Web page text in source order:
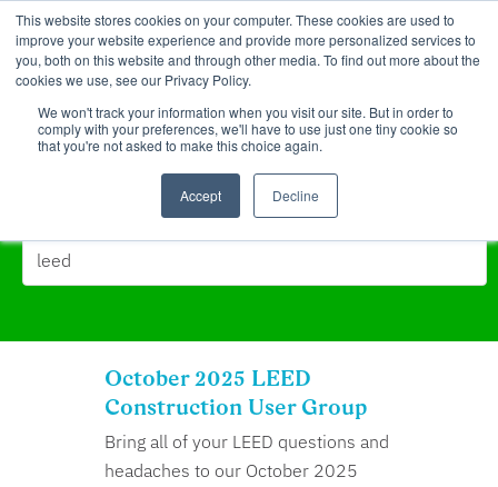
This website stores cookies on your computer. These cookies are used to
improve your website experience and provide more personalized services to
you, both on this website and through other media. To find out more about the
cookies we use, see our Privacy Policy.
We won't track your information when you visit our site. But in order to
comply with your preferences, we'll have to use just one tiny cookie so
that you're not asked to make this choice again.
Accept Decline
Search Results for:
October 2025 LEED
Construction User Group
Bring all of your LEED questions and
headaches to our October 2025